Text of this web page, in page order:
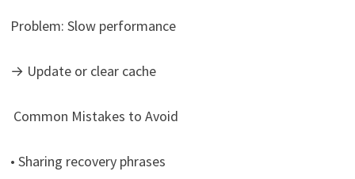
Problem: Slow performance
→ Update or clear cache
Common Mistakes to Avoid
• Sharing recovery phrases